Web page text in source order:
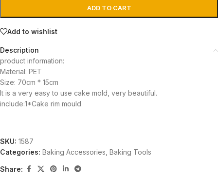
ADD TO CART
Add to wishlist
Description
product information:
Material: PET
Size: 70cm * 15cm
It is a very easy to use cake mold, very beautiful.
include:1*Cake rim mould
SKU: 1587
Categories: Baking Accessories Baking Tools
Share: